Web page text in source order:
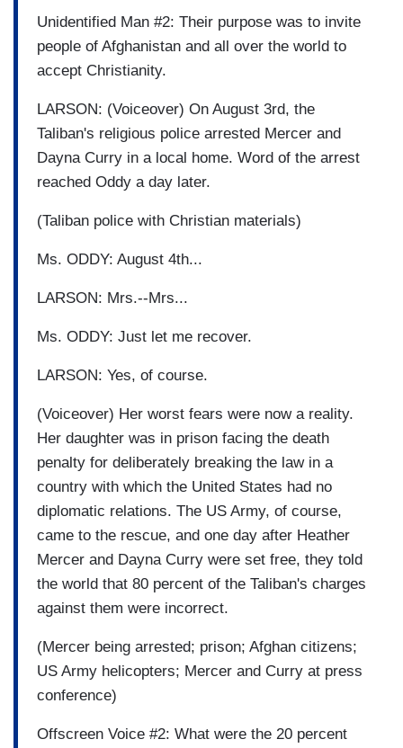
Unidentified Man #2: Their purpose was to invite
people of Afghanistan and all over the world to
accept Christianity.
LARSON: (Voiceover) On August 3rd, the
Taliban's religious police arrested Mercer and
Dayna Curry in a local home. Word of the arrest
reached Oddy a day later.
(Taliban police with Christian materials)
Ms. ODDY: August 4th...
LARSON: Mrs.--Mrs...
Ms. ODDY: Just let me recover.
LARSON: Yes, of course.
(Voiceover) Her worst fears were now a reality.
Her daughter was in prison facing the death
penalty for deliberately breaking the law in a
country with which the United States had no
diplomatic relations. The US Army, of course,
came to the rescue, and one day after Heather
Mercer and Dayna Curry were set free, they told
the world that 80 percent of the Taliban's charges
against them were incorrect.
(Mercer being arrested; prison; Afghan citizens;
US Army helicopters; Mercer and Curry at press
conference)
Offscreen Voice #2: What were the 20 percent